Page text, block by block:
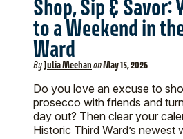
Shop, Sip & Savor:
to a Weekend in
Ward
ByJulia MeehanonMay 15, 2026
Do you love an excuse to
prosecco with friends and
day out? Then clear your
Historic Third Ward’s newest